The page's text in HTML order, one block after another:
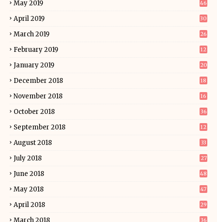
May 2019 46
April 2019 30
March 2019 26
February 2019 12
January 2019 20
December 2018 18
November 2018 16
October 2018 36
September 2018 12
August 2018 33
July 2018 27
June 2018 48
May 2018 47
April 2018 29
March 2018 36